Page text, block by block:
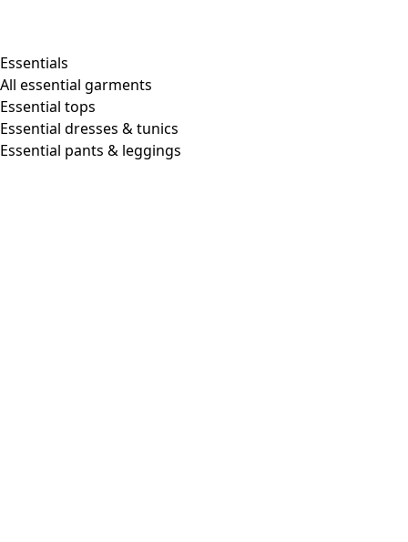
Essentials
All essential garments
Essential tops
Essential dresses & tunics
Essential pants & leggings